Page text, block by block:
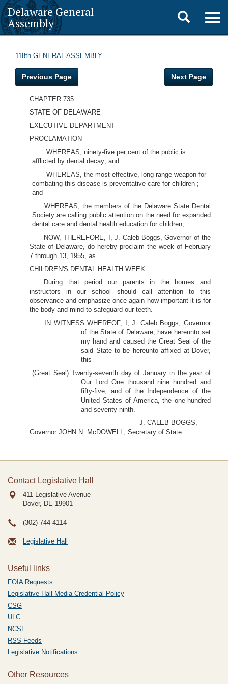
Delaware General
Assembly
Toggle
search
118th GENERAL ASSEMBLY
Previous Page Next Page
CHAPTER 735
STATE OF DELAWARE
EXECUTIVE DEPARTMENT
PROCLAMATION
WHEREAS, ninety-five per cent of the public is
afflicted by dental decay; and
WHEREAS, the most effective, long-range weapon for
combating this disease is preventative care for children ;
and
WHEREAS, the members of the Delaware State Dental
Society are calling public attention on the need for expanded
dental care and dental health education for children;
NOW, THEREFORE, I, J. Caleb Boggs, Governor of the
State of Delaware, do hereby proclaim the week of February
7 through 13, 1955, as
CHILDREN'S DENTAL HEALTH WEEK
During that period our parents in the homes and
instructors in our school should call attention to this
observance and emphasize once again how important it is for
the body and mind to safeguard our teeth.
IN WITNESS WHEREOF, I, J. Caleb Boggs, Governor
of the State of Delaware, have hereunto set
my hand and caused the Great Seal of the
said State to be hereunto affixed at Dover,
this
(Great Seal) Twenty-seventh day of January in the year of
Our Lord One thousand nine hundred and
fifty-five, and of the Independence of the
United States of America, the one-hundred
and seventy-ninth.
J. CALEB BOGGS,
Governor JOHN N. McDOWELL, Secretary of State
Contact Legislative Hall
411 Legislative Avenue
Dover, DE 19901
(302) 744-4114
Legislative Hall
Useful links
FOIA Requests
Legislative Hall Media Credential Policy
CSG
ULC
NCSL
RSS Feeds
Legislative Notifications
Other Resources